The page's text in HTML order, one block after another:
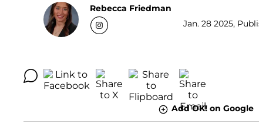
Rebecca Friedman
Jan. 28 2025,
Add OK! on Google